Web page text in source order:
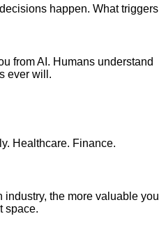
happen. What triggers
from AI. Humans understand
ever will.
Healthcare. Finance.
the more valuable you
space.